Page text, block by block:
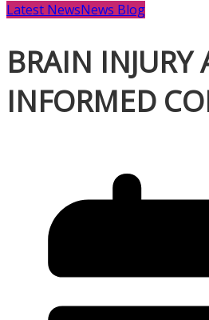
Latest NewsNews Blog
BRAIN INJURY
INFORMED